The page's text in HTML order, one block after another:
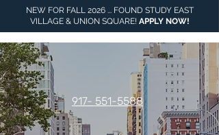
NEW FOR FALL 2026 ... FOUND STUDY EAST
VILLAGE & UNION SQUARE! APPLY NOW!
917- 551-5588